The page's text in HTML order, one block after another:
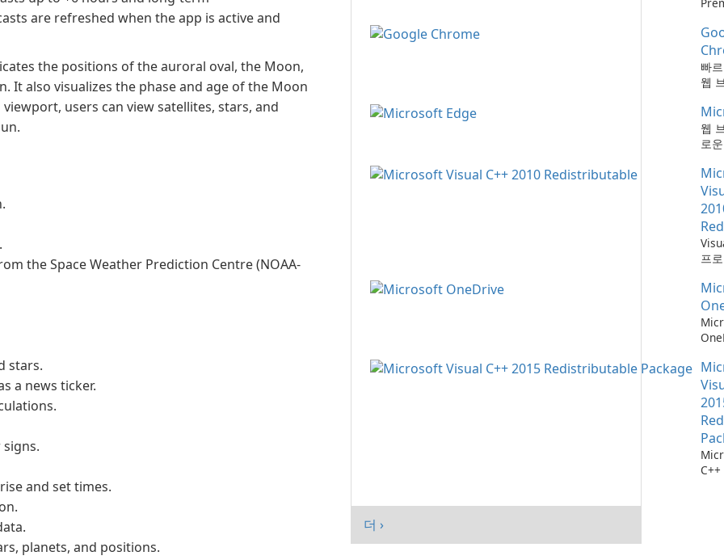
are refreshed when the app is active and
the positions of the auroral oval, the Moon,
It also visualizes the phase and age of the Moon
users can view satellites, stars, and
the Space Weather Prediction Centre (NOAA-
stars.
a news ticker.
and set times.
planets, and positions.
최
하
때
다!
빠
웹
웹
로
프
소
더 ›